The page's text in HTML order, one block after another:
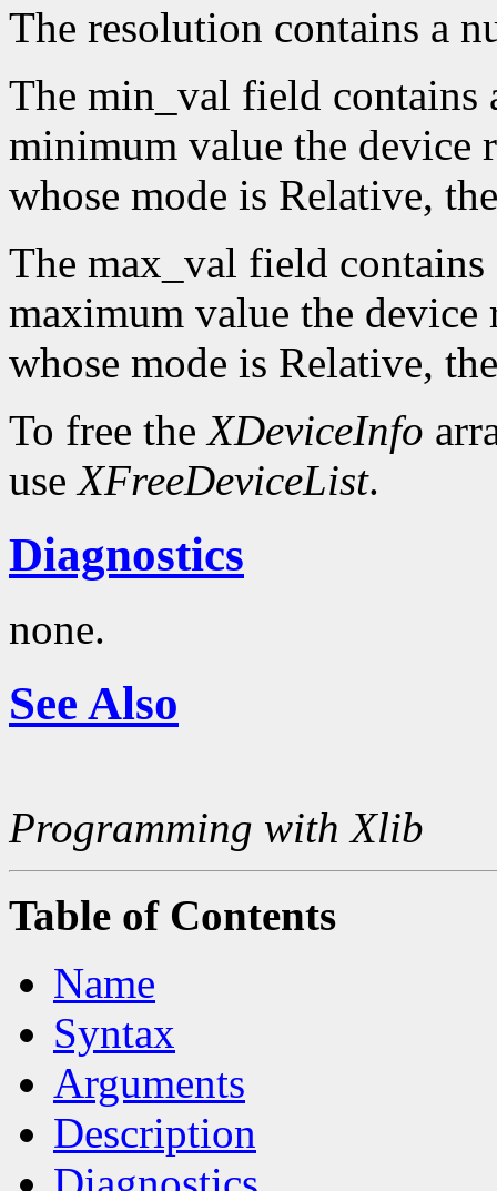
The resolution contains a
The min_val field contains
minimum value the device
whose mode is Relative,
The max_val field contains
maximum value the
whose mode is Relative,
To free theXDeviceInfo
useXFreeDeviceList.
Diagnostics
none.
See Also
Programming with Xlib
Table of Contents
Name
Syntax
Arguments
Description